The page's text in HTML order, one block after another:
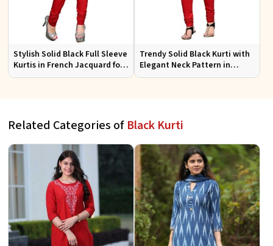
Stylish Solid Black Full Sleeve
Kurtis in French Jacquard for
Casual Gatherings
Trendy Solid Black Kurti with
Elegant Neck Pattern in
French Jacquard for Any
Related Categories of Black Kurti